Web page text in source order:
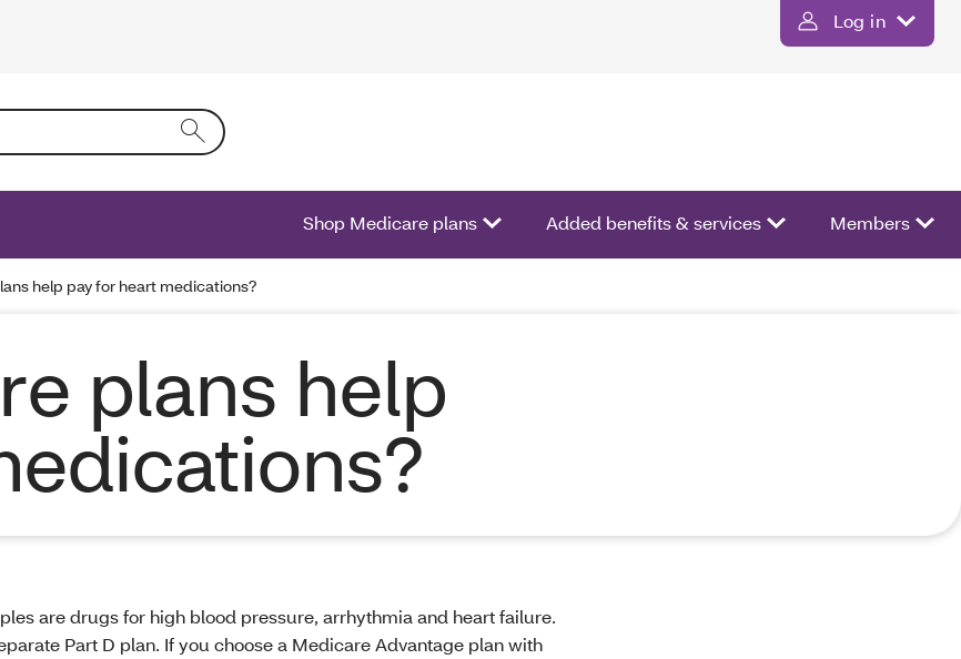
Log in
text into the form field will activate a list of options.
Shop Medicare plans Added benefits & services Members
help pay for heart medications?
plans help
are drugs for high blood pressure, arrhythmia and heart failure.
Part D plan. If you choose a Medicare Advantage plan with